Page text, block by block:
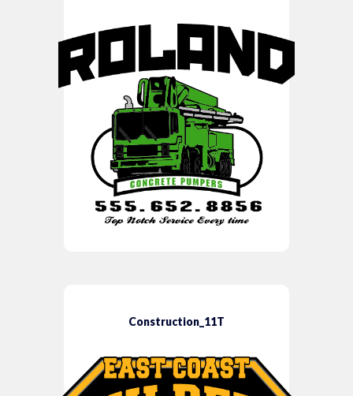
Construction_11T